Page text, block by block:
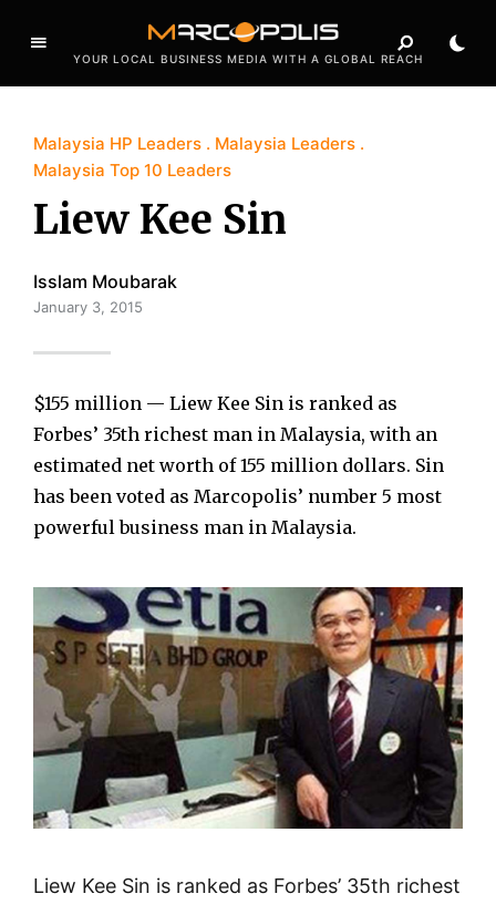
YOUR LOCAL BUSINESS MEDIA WITH A GLOBAL REACH
Malaysia HP Leaders
Malaysia Leaders
Malaysia Top 10 Leaders
Liew Kee Sin
Isslam Moubarak
January 3, 2015
$155 million — Liew Kee Sin is ranked as
Forbes’ 35th richest man in Malaysia, with an
estimated net worth of 155 million dollars. Sin
has been voted as Marcopolis’ number 5 most
powerful business man in Malaysia.
Liew Kee Sin is ranked as Forbes’ 35th richest